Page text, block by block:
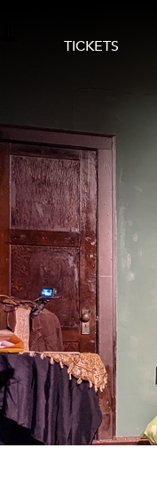
TICKETS